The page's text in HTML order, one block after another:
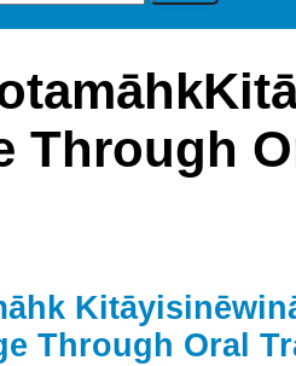
Through
Through Oral